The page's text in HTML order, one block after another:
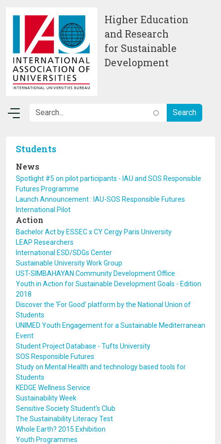
Higher Education
and Research
for Sustainable
Development
Students
News
Spotlight #5 on pilot participants - IAU and SOS Responsible
Futures Programme
Launch Announcement : IAU-SOS Responsible Futures
International Pilot
Action
Bachelor Act by ESSEC x CY Cergy Paris University
LEAP Researchers
International ESD/SDGs Center
Sustainable University Work Group
UST-SIMBAHAYAN Community Development Office
Youth in Action for Sustainable Development Goals - Edition
2018
Discover the 'For Good' platform by the National Union of
Students
UNIMED Youth Engagement for a Sustainable Mediterranean
Event
Student Project Database - Tufts University
SOS Responsible Futures
Study on Mental Health and technology based tools for
Students
KEDGE Wellness Service
Sustainability Week
Sensitive Society Student's Club
The Sustainability Literacy Test
Whole Earth? 2015 Exhibition
Youth Programmes